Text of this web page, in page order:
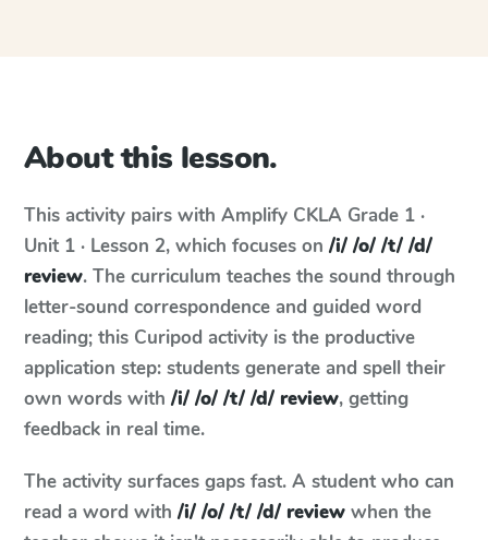
About this lesson.
This activity pairs with Amplify CKLA Grade 1 ·
Unit 1 · Lesson 2, which focuses on /i/ /o/ /t/ /d/
review. The curriculum teaches the sound through
letter-sound correspondence and guided word
reading; this Curipod activity is the productive
application step: students generate and spell their
own words with /i/ /o/ /t/ /d/ review, getting
feedback in real time.
The activity surfaces gaps fast. A student who can
read a word with /i/ /o/ /t/ /d/ review when the